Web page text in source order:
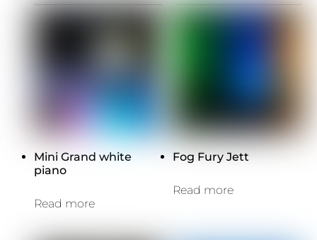
Mini Grand white
piano
Read more
Fog Fury Jett
Read more